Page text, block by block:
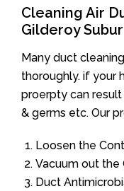
Cleaning Air
Gilderoy
Many duct
thoroughly. if your
proerpty can
& germs etc. Our
Loosen the
Vacuum out the
Duct